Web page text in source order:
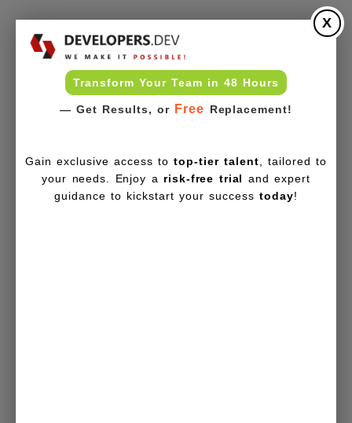
Transform Your Team in 48 Hours
— Get Results, or Free Replacement!
X
Gain exclusive access totop-tier talent , tailored to
your needs. Enjoy a risk-free trial and expert
guidance to kickstart your successtoday!